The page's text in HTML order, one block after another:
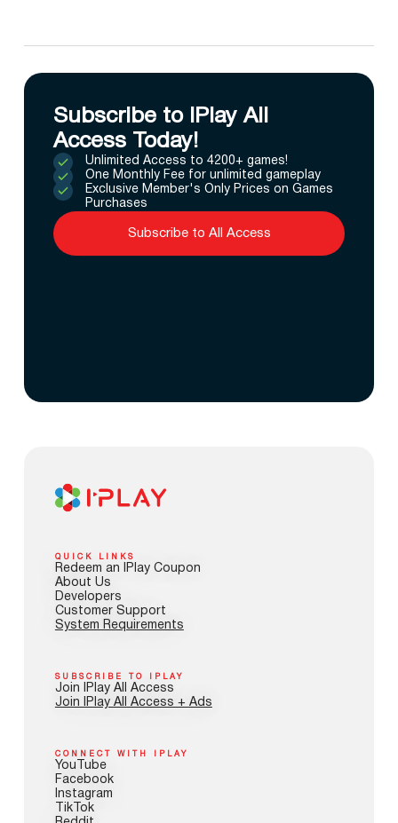
Subscribe to IPlay All
Access Today!
Unlimited Access to 4200+ games!
One Monthly Fee for unlimited gameplay
Exclusive Member's Only Prices on Games
Purchases
Subscribe to All Access
QUICK LINKS
Redeem an IPlay Coupon
About Us
Developers
Customer Support
System Requirements
SUBSCRIBE TO IPLAY
Join IPlay All Access
Join IPlay All Access + Ads
CONNECT WITH IPLAY
YouTube
Facebook
Instagram
TikTok